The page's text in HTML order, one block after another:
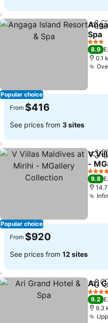
Popular choice
Share
Spa
3 Stars
8.9
0.1
From $416
See prices from 3 sites
Popular choice
Share
V
-
5 Stars
9.8
From $920
See prices from 12 sites
Share
Ari
4 Stars
9.2
9.3